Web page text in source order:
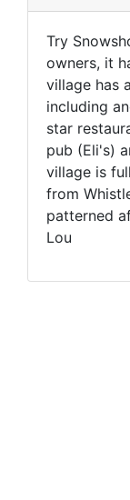
Try
owners, it
village has
including
star
pub (Eli's)
village is
from
patterned
Lou